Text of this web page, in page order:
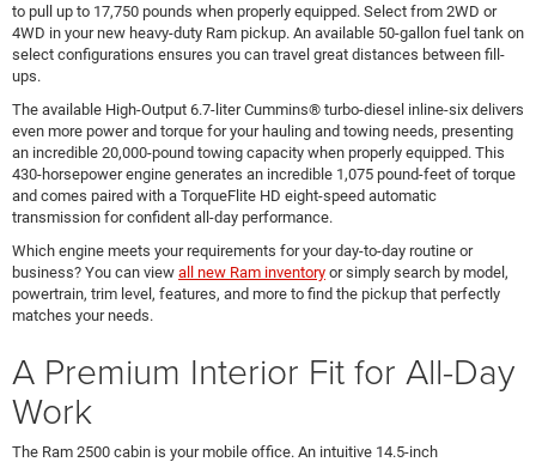
to pull up to 17,750 pounds when properly equipped. Select from 2WD or
4WD in your new heavy-duty Ram pickup. An available 50-gallon fuel tank on
select configurations ensures you can travel great distances between fill-
ups.
The available High-Output 6.7-liter Cummins® turbo-diesel inline-six delivers
even more power and torque for your hauling and towing needs, presenting
an incredible 20,000-pound towing capacity when properly equipped. This
430-horsepower engine generates an incredible 1,075 pound-feet of torque
and comes paired with a TorqueFlite HD eight-speed automatic
transmission for confident all-day performance.
Which engine meets your requirements for your day-to-day routine or
business? You can view all new Ram inventory or simply search by model,
powertrain, trim level, features, and more to find the pickup that perfectly
matches your needs.
A Premium Interior Fit for All-Day
Work
The Ram 2500 cabin is your mobile office. An intuitive 14.5-inch